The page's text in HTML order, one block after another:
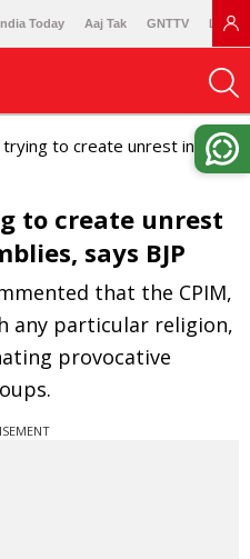
Today Aaj Tak GNTTV
trying to create unrest in poll-
to create unrest
says BJP
that the CPIM,
any particular religion,
provocative